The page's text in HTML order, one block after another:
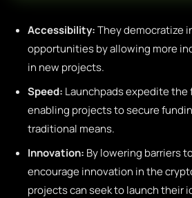
Accessibility:They democratize
opportunities by allowing more
in new projects.
Speed: Launchpads expedite the
enabling projects to secure
traditional means.
Innovation: By lowering barriers
encourage innovation in the
projects can seek to launch their